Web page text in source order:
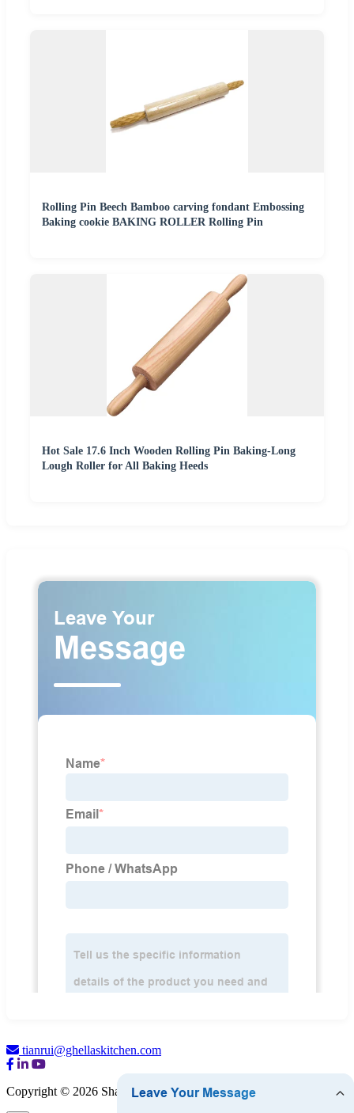
Rolling Pin Beech Bamboo carving fondant Embossing
Baking cookie BAKING ROLLER Rolling Pin
Hot Sale 17.6 Inch Wooden Rolling Pin Baking-Long
Lough Roller for All Baking Heeds
tianrui@ghellaskitchen.com
Copyright © 2026 Shandong Ghella Kitchen Co., Ltd.